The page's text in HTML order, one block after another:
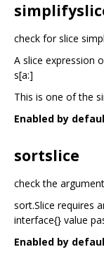
check for slice
A slice expression
s[a:]
This is one of the
Enabled by
sortslice
check the
sort.Slice requires
interface{} value
Enabled by